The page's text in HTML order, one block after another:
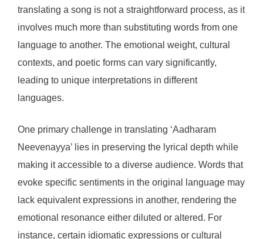
translating a song is not a straightforward process, as it
involves much more than substituting words from one
language to another. The emotional weight, cultural
contexts, and poetic forms can vary significantly,
leading to unique interpretations in different
languages.
One primary challenge in translating ‘Aadharam
Neevenayya’ lies in preserving the lyrical depth while
making it accessible to a diverse audience. Words that
evoke specific sentiments in the original language may
lack equivalent expressions in another, rendering the
emotional resonance either diluted or altered. For
instance, certain idiomatic expressions or cultural